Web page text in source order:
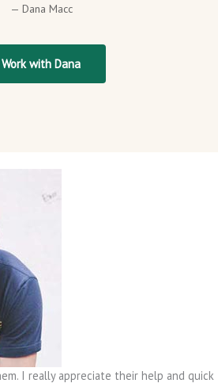
— Dana Macc
Work with Dana
I really appreciate their help and quick